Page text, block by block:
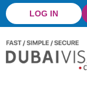
Skip
to
content
LOG IN